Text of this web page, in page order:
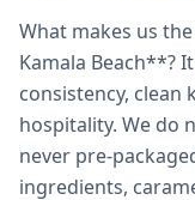
What makes us
Kamala Beach**?
consistency,
hospitality. We do
never pre-
ingredients,